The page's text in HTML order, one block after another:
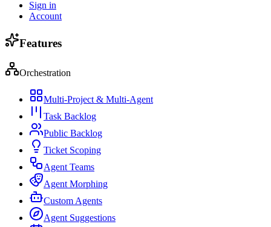
Sign in
Account
Features
Orchestration
Multi-Project & Multi-Agent
Task Backlog
Public Backlog
Ticket Scoping
Agent Teams
Agent Morphing
Custom Agents
Agent Suggestions